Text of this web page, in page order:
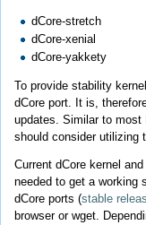
dCore-stretch
dCore-xenial
dCore-yakkety
To provide stability
dCore port. It is,
updates. Similar to most
should consider utilizing
Current dCore kernel
needed to get a working
dCore ports (stable
browser or wget.